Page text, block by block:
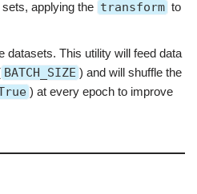
applying the transform to
datasets. This utility will feed data
BATCH_SIZE ) and will shuffle the
) at every epoch to improve